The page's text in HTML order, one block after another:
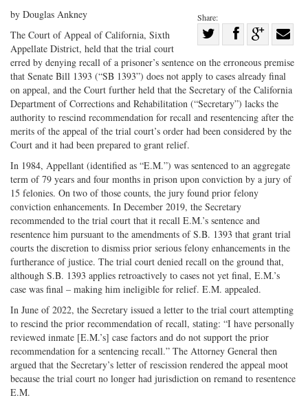
Share:
on
Twitter
Share
Facebook
on
G+
with
by Douglas Ankney
The Court of Appeal of California, Sixth
Appellate District, held that the trial court
erred by denying recall of a prisoner’s sentence on the erroneous premise
that Senate Bill 1393 (“SB 1393”) does not apply to cases already final
on appeal, and the Court further held that the Secretary of the California
Department of Corrections and Rehabilitation (“Secretary”) lacks the
authority to rescind recommendation for recall and resentencing after the
merits of the appeal of the trial court’s order had been considered by the
Court and it had been prepared to grant relief.
In 1984, Appellant (identified as “E.M.”) was sentenced to an aggregate
term of 79 years and four months in prison upon conviction by a jury of
15 felonies. On two of those counts, the jury found prior felony
conviction enhancements. In December 2019, the Secretary
recommended to the trial court that it recall E.M.’s sentence and
resentence him pursuant to the amendments of S.B. 1393 that grant trial
courts the discretion to dismiss prior serious felony enhancements in the
furtherance of justice. The trial court denied recall on the ground that,
although S.B. 1393 applies retroactively to cases not yet final, E.M.’s
case was final – making him ineligible for relief. E.M. appealed.
In June of 2022, the Secretary issued a letter to the trial court attempting
to rescind the prior recommendation of recall, stating: “I have personally
reviewed inmate [E.M.’s] case factors and do not support the prior
recommendation for a sentencing recall.” The Attorney General then
argued that the Secretary’s letter of rescission rendered the appeal moot
because the trial court no longer had jurisdiction on remand to resentence
E.M.